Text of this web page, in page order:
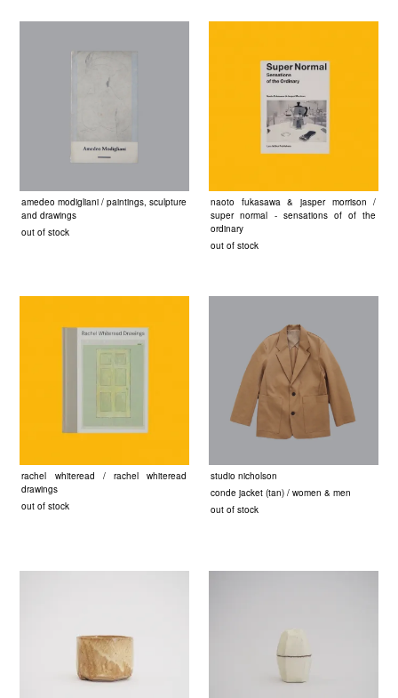
amedeo modigliani / paintings, sculpture
and drawings
out of stock
naoto fukasawa & jasper morrison /
super normal - sensations of of the
ordinary
out of stock
rachel whiteread / rachel whiteread
drawings
out of stock
studio nicholson
conde jacket (tan) / women & men
out of stock